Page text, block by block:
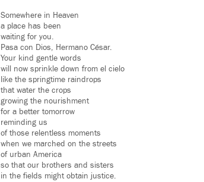
Somewhere in Heaven
a place has been
waiting for you.
Pasa con Dios, Hermano César.
Your kind gentle words
will now sprinkle down from el cielo
like the springtime raindrops
that water the crops
growing the nourishment
for a better tomorrow
reminding us
of those relentless moments
when we marched on the streets
of urban America
so that our brothers and sisters
in the fields might obtain justice.